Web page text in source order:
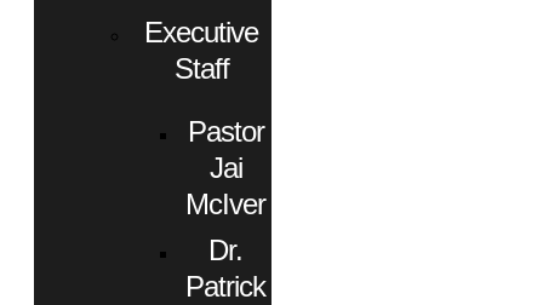
Executive
Staff
Pastor
Jai
McIver
Dr.
Patrick